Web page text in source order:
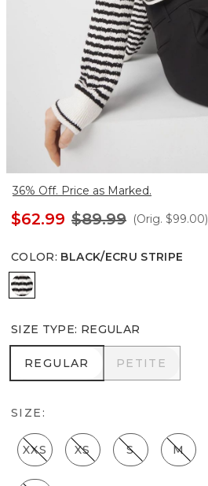
36% Off. Price as Marked.
$62.99 $89.99 (Orig. $99.00)
COLOR: BLACK/ECRU STRIPE
Black/Ecru Stripe
SIZE TYPE: REGULAR
REGULAR
REGULAR PETITE
PETITE
SIZE:
XXS XS S M